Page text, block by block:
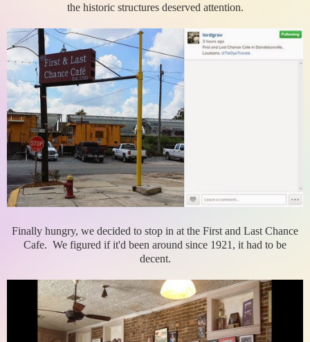
the historic structures deserved attention.
Finally hungry, we decided to stop in at the First and Last Chance
Cafe. We figured if it'd been around since 1921, it had to be
decent.